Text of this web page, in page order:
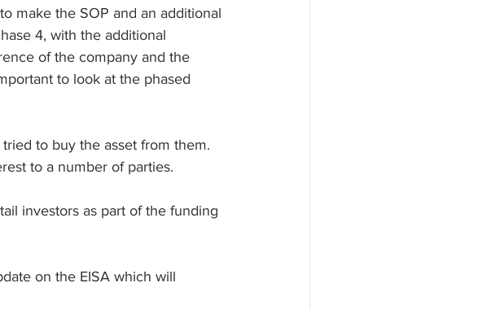
make the SOP and an additional
4, with the additional
of the company and the
to look at the phased
to buy the asset from them.
to a number of parties.
investors as part of the funding
on the EISA which will